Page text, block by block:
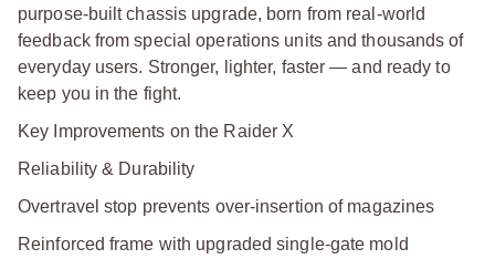
purpose-built chassis upgrade, born from real-world
feedback from special operations units and thousands of
everyday users. Stronger, lighter, faster — and ready to
keep you in the fight.
Key Improvements on the Raider X
Reliability & Durability
Overtravel stop prevents over-insertion of magazines
Reinforced frame with upgraded single-gate mold